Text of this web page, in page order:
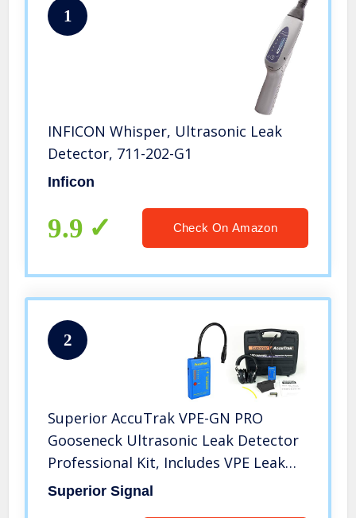
1
INFICON Whisper, Ultrasonic Leak
Detector, 711-202-G1
Inficon
9.9 Check On Amazon
2
Superior AccuTrak VPE-GN PRO
Gooseneck Ultrasonic Leak Detector
Professional Kit, Includes VPE Leak
Detector, Headset, Battery, Large
Superior Signal